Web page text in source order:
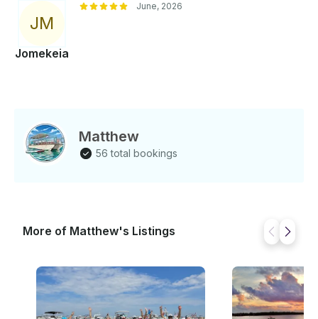
JM
Jomekeia
June, 2026
Matthew
56 total bookings
More of Matthew's Listings